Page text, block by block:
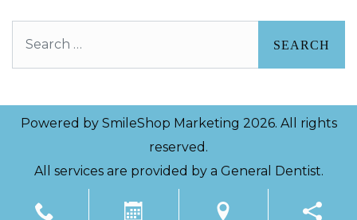
Powered by SmileShop Marketing 2026. All rights
reserved.
All services are provided by a General Dentist.